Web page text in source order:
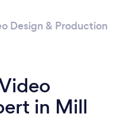
Design & Production
in Mill